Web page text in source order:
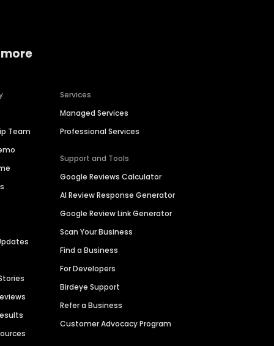
Team
Services
Managed Services
Professional Services
Support and Tools
Google Reviews Calculator
AI Review Response Generator
Google Review Link Generator
Scan Your Business
Find a Business
For Developers
Birdeye Support
Refer a Business
Customer Advocacy Program